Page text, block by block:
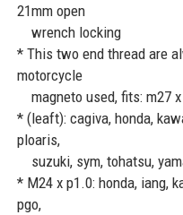
21mm open
wrench locking
* This two end thread are
motorcycle
magneto used, fits: m27
* (leaft): cagiva, honda,
ploaris,
suzuki, sym, tohatsu,
* M24 x p1.0: honda, iang,
pgo,